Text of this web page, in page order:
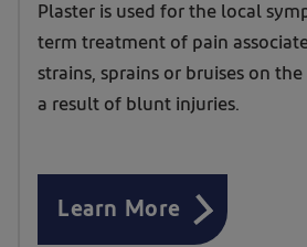
Plaster is used for the local
term treatment of pain
strains, sprains or bruises on
a result of blunt injuries.
Learn More